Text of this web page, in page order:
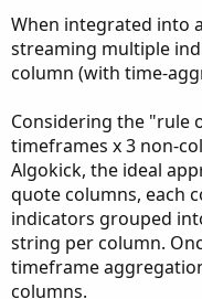
When integrated into
streaming multiple
column (with time-
Considering the "rule
timeframes x 3 non-
Algokick, the ideal
quote columns, each
indicators grouped
string per column.
timeframe
columns.